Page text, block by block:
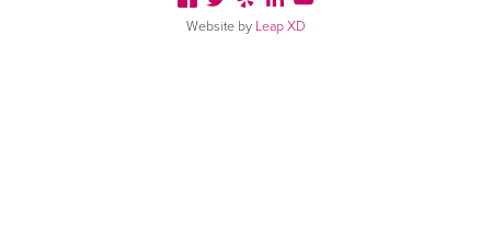
Website by Leap XD